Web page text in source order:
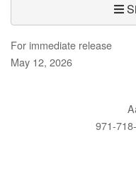
For immediate release
May 12, 2026
971-